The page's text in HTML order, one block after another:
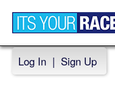
Log In | Sign Up